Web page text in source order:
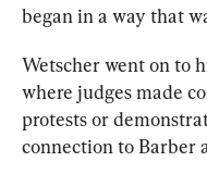
began in a way that
Wetscher went on to
where judges made
protests or
connection to Barber